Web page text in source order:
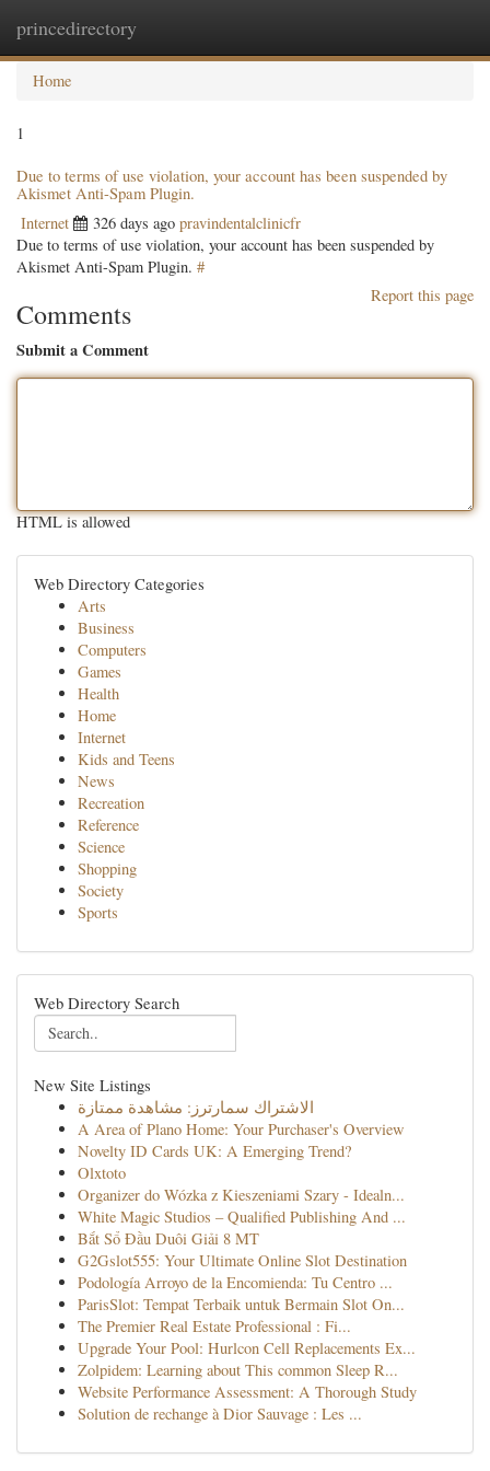
princedirectory
Home
1
Due to terms of use violation, your account has been suspended by
Akismet Anti-Spam Plugin.
Internet 326 days ago pravindentalclinicfr
Due to terms of use violation, your account has been suspended by
Akismet Anti-Spam Plugin. #
Report this page
Comments
Submit a Comment
HTML is allowed
Web Directory Categories
Arts
Business
Computers
Games
Health
Home
Internet
Kids and Teens
News
Recreation
Reference
Science
Shopping
Society
Sports
Web Directory Search
New Site Listings
الاشتراك سمارترز: مشاهدة ممتازة
A Area of Plano Home: Your Purchaser's Overview
Novelty ID Cards UK: A Emerging Trend?
Olxtoto
Organizer do Wózka z Kieszeniami Szary - Idealn...
White Magic Studios – Qualified Publishing And ...
Bắt Sổ Đầu Duôi Giải 8 MT
G2Gslot555: Your Ultimate Online Slot Destination
Podología Arroyo de la Encomienda: Tu Centro ...
ParisSlot: Tempat Terbaik untuk Bermain Slot On...
The Premier Real Estate Professional : Fi...
Upgrade Your Pool: Hurlcon Cell Replacements Ex...
Zolpidem: Learning about This common Sleep R...
Website Performance Assessment: A Thorough Study
Solution de rechange à Dior Sauvage : Les ...